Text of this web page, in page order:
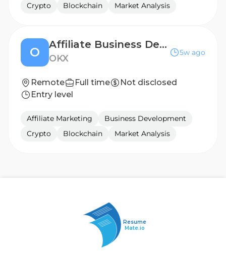
Crypto
Blockchain Market Analysis
O
Affiliate Business Development Manager - MENA
OKX
5w ago
Remote Full time
Not disclosed
Entry level
Affiliate Marketing
Business Development
Crypto
Blockchain Market Analysis
Resume
Mate.io